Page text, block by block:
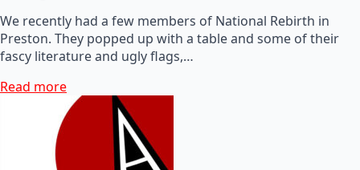
We recently had a few members of National Rebirth in
Preston. They popped up with a table and some of their
fascy literature and ugly flags,…
Read more